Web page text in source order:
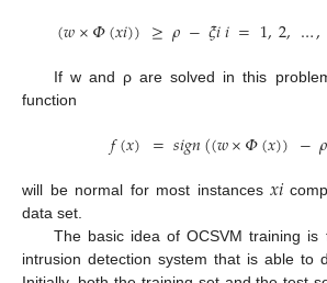
(𝑤×𝛷(𝑥𝑖)) ≥𝜌−𝜉𝑖𝑖=1,2,…,
If w and ρ are solved in this
function
𝑓(𝑥) =𝑠𝑖𝑔𝑛((𝑤×𝛷(𝑥)) −𝜌
will be normal for most instances𝑥𝑖
data set.
The basic idea of OCSVM training is
intrusion detection system that is able to